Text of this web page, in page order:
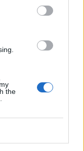
the
twice, which
app will step
G20 is free of
with a
over the years, I
one of the